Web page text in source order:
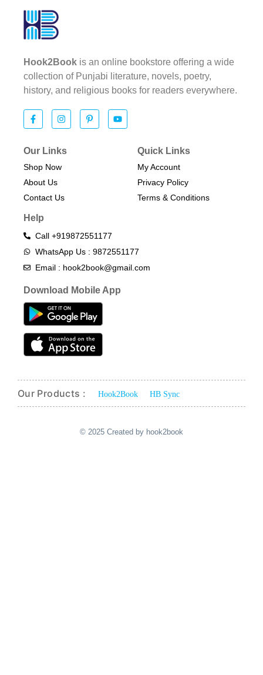
Hook2Book is an online bookstore offering a wide
collection of Punjabi literature, novels, poetry,
history, and religious books for readers everywhere.
Our Links
Shop Now
About Us
Contact Us
Quick Links
My Account
Privacy Policy
Terms & Conditions​
Help
Call +919872551177
WhatsApp Us : 9872551177
Email : hook2book@gmail.com
Download Mobile App
Our Products : Hook2Book HB Sync
© 2025 Created by hook2book